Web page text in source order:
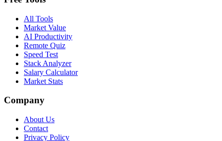
All Tools
Market Value
AI Productivity
Remote Quiz
Speed Test
Stack Analyzer
Salary Calculator
Market Stats
Company
About Us
Contact
Privacy Policy